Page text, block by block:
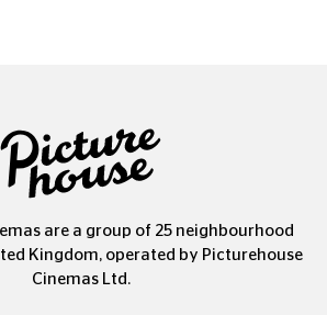
are a group of 25 neighbourhood
Kingdom, operated by Picturehouse
Cinemas Ltd.